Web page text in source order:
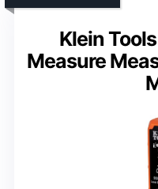
Klein
Measure